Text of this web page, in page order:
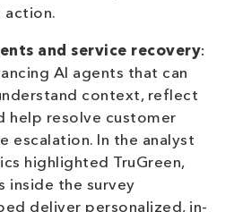
action.
and service recovery:
AI agents that can
context, reflect
help resolve customer
escalation. In the analyst
highlighted TruGreen,
inside the survey
deliver personalized, in-